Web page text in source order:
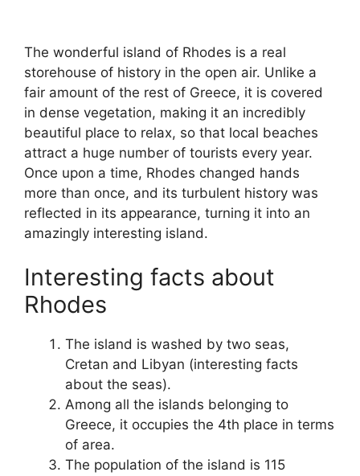
The wonderful island of Rhodes is a real
storehouse of history in the open air. Unlike a
fair amount of the rest of Greece, it is covered
in dense vegetation, making it an incredibly
beautiful place to relax, so that local beaches
attract a huge number of tourists every year.
Once upon a time, Rhodes changed hands
more than once, and its turbulent history was
reflected in its appearance, turning it into an
amazingly interesting island.
Interesting facts about
Rhodes
The island is washed by two seas,
Cretan and Libyan (interesting facts
about the seas).
Among all the islands belonging to
Greece, it occupies the 4th place in terms
of area.
The population of the island is 115